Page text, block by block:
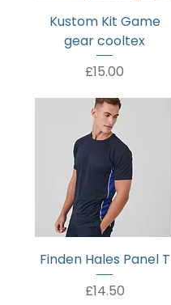
Kustom Kit Game
gear cooltex
Price
£15.00
Finden Hales Panel T
Price
£14.50